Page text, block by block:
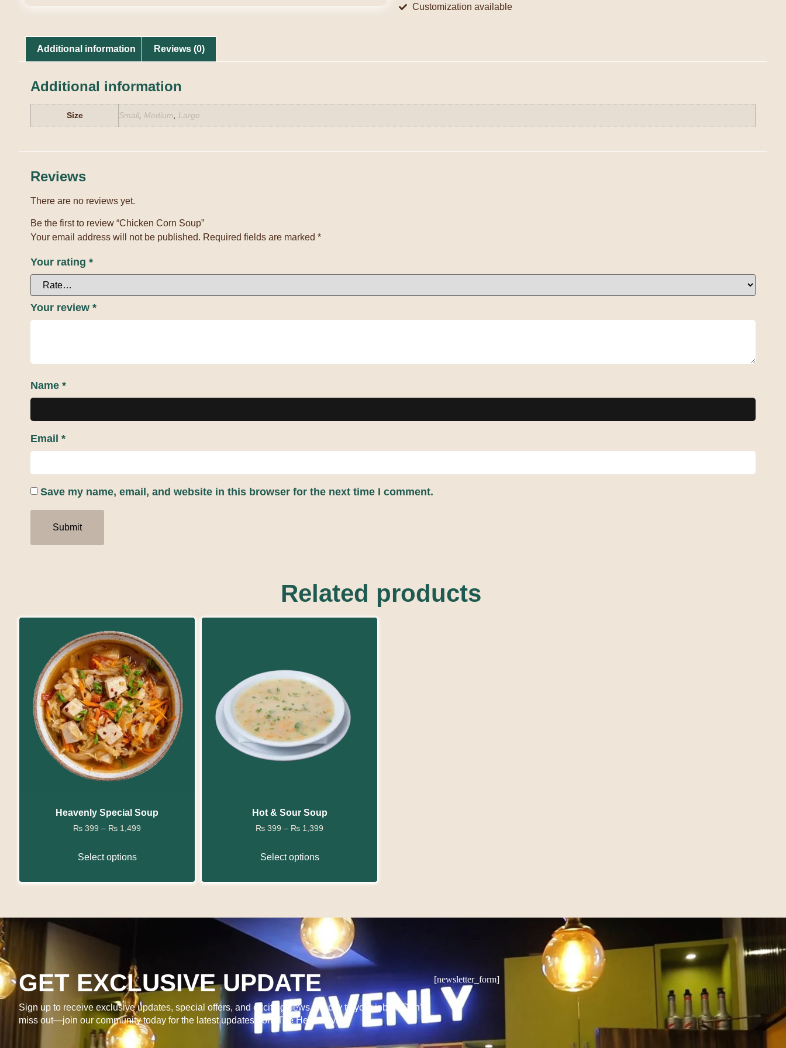
Customization available
Additional information Reviews (0)
Additional information
Size Small Medium Large
Reviews
There are no reviews yet.
Be the first to review “Chicken Corn Soup”
Your email address will not be published. Required fields are marked *
Your rating *
Your review *
Name *
Email *
Save my name, email, and website in this browser for the next time I comment.
Related products
Heavenly Special Soup
₨ 399 – ₨ 1,499
Select options
Hot & Sour Soup
₨ 399 – ₨ 1,399
Select options
GET EXCLUSIVE UPDATE
Sign up to receive exclusive updates, special offers, and exciting news directly to your inbox. Don’t
miss out—join our community today for the latest updates from The Heavenly!
[newsletter_form]